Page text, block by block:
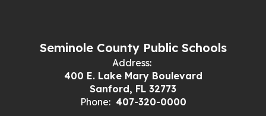
Seminole County Public Schools
Address:
400 E. Lake Mary Boulevard
Sanford, FL 32773
Phone: 407-320-0000